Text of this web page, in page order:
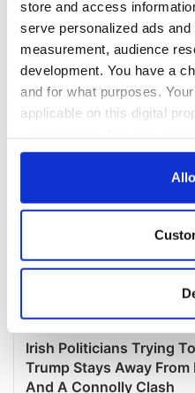
store and access
serve personalized ads
measurement, audience
development. You have a
and for what purposes.
applicable on this digital
any time from the Cookie
Collect information
location which can be
Find out more about how
and set your preferences in